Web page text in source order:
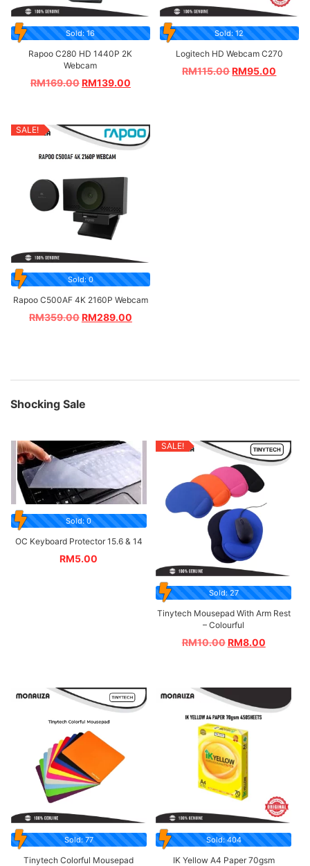
Sold: 16
Rapoo C280 HD 1440P 2K
Webcam
RM169.00RM139.00
Sold: 12
Logitech HD Webcam C270
RM115.00RM95.00
SALE!
Sold: 0
Rapoo C500AF 4K 2160P Webcam
RM359.00RM289.00
Shocking Sale
Sold: 0
OC Keyboard Protector 15.6 & 14
RM5.00
SALE!
Sold: 27
Tinytech Mousepad With Arm Rest
– Colourful
RM10.00RM8.00
Sold: 77
Tinytech Colorful Mousepad
Sold: 404
IK Yellow A4 Paper 70gsm